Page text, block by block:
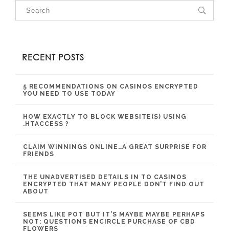
RECENT POSTS
5 RECOMMENDATIONS ON CASINOS ENCRYPTED
YOU NEED TO USE TODAY
HOW EXACTLY TO BLOCK WEBSITE(S) USING
.HTACCESS ?
CLAIM WINNINGS ONLINE…A GREAT SURPRISE FOR
FRIENDS
THE UNADVERTISED DETAILS IN TO CASINOS
ENCRYPTED THAT MANY PEOPLE DON’T FIND OUT
ABOUT
SEEMS LIKE POT BUT IT’S MAYBE MAYBE PERHAPS
NOT: QUESTIONS ENCIRCLE PURCHASE OF CBD
FLOWERS